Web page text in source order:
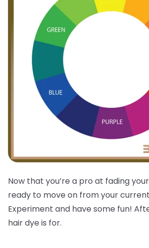
Now that you’re a pro at fading
ready to move on from your
Experiment and have some fun!
hair dye is for.